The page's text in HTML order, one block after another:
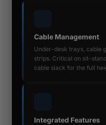
Cable Management
Under-desk trays, cable
strips. Critical on sit-
cable slack for the full
Integrated Features